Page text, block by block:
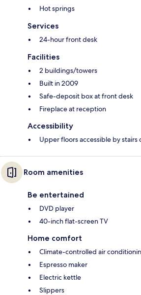
Hot springs
Services
24-hour front desk
Facilities
2 buildings/towers
Built in 2009
Safe-deposit box at front desk
Fireplace at reception
Accessibility
Upper floors accessible by stairs
Room amenities
Be entertained
DVD player
40-inch flat-screen TV
Home comfort
Climate-controlled air
Espresso maker
Electric kettle
Slippers